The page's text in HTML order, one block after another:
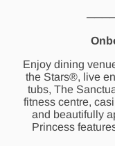
Enjoy dining
the Stars®, live
tubs, The
fitness centre,
and beautifully
Princess